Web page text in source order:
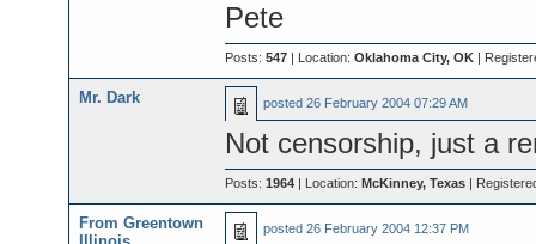
Pete
Posts: 547| Location: Oklahoma City, OK|
Mr. Dark posted 26 February 2004 07:29 AM
Not censorship, just a
Posts: 1964| Location: McKinney, Texas|
From Greentown
posted 26 February 2004 12:37 PM